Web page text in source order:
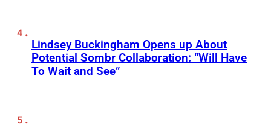
Lindsey Buckingham Opens up About
Potential Sombr Collaboration: “Will Have
To Wait and See”